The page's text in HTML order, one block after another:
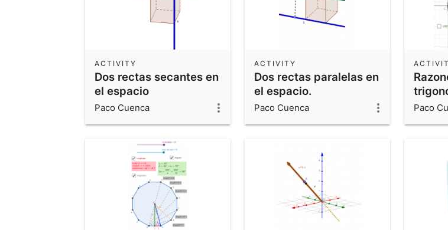
Dos rectas secantes en
el espacio
ACTIVITY
Paco Cuenca
Dos rectas paralelas en
el espacio.
ACTIVITY
Paco Cuenca
0º y
Paco